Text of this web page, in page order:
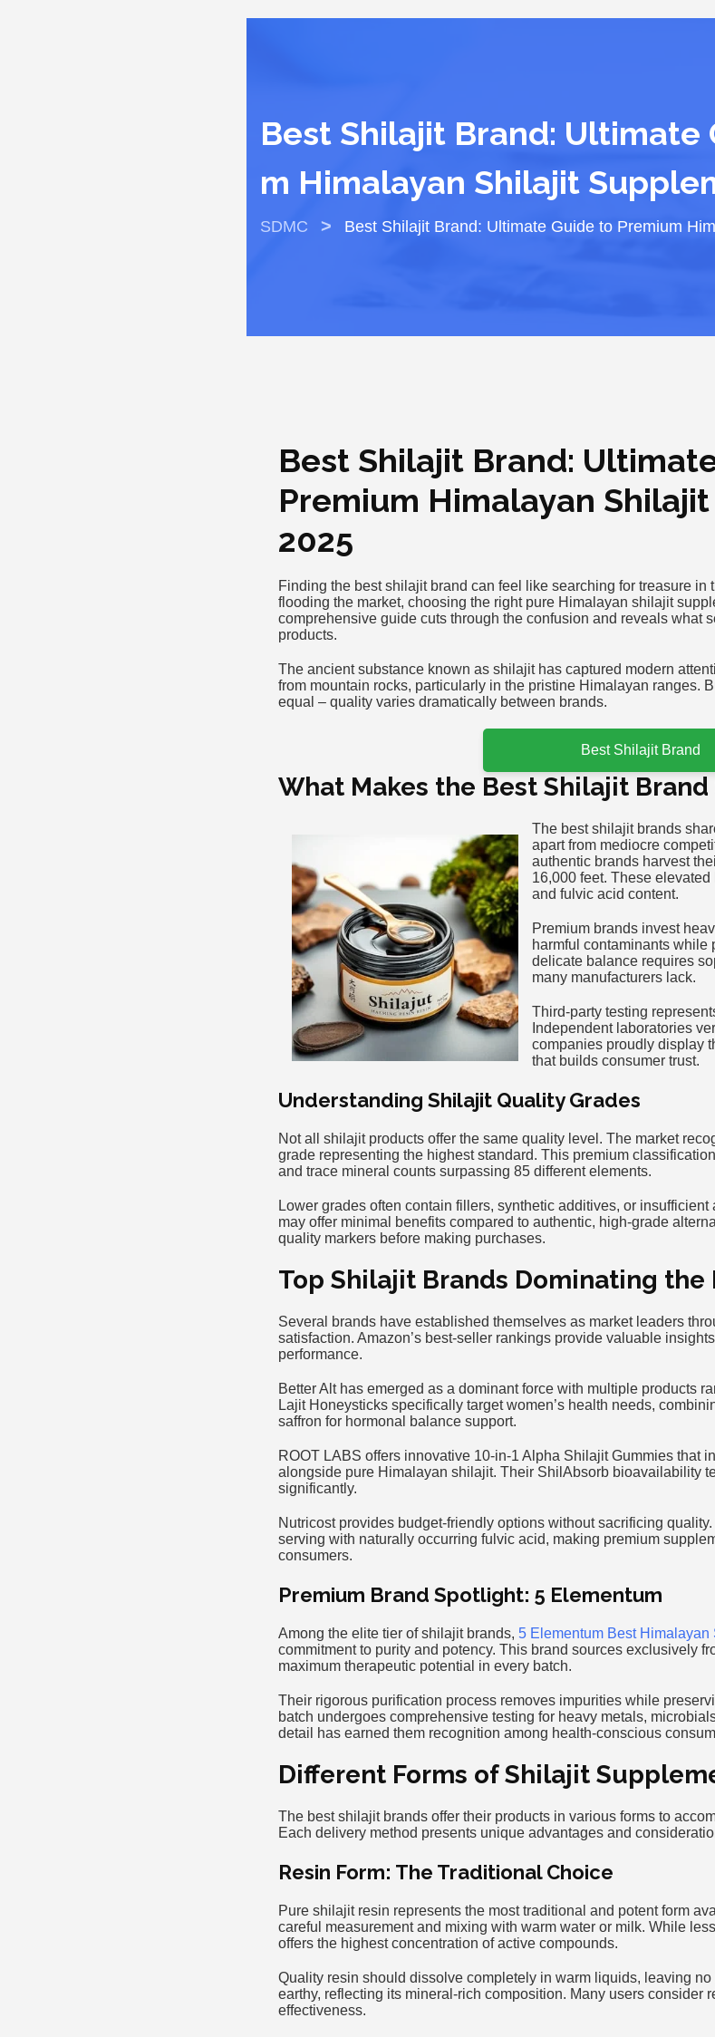
Best Shilajit Brand: Ultimate
M Himalayan Shilajit
SDMC > Best Shilajit Brand: Ultimate Guide to Premium
Best Shilajit Brand:
Premium Himalayan
2025
Finding the best shilajit brand can feel like searching for treasure
flooding the market, choosing the right pure Himalayan shilajit
comprehensive guide cuts through the confusion and reveals what
products.
The ancient substance known as shilajit has captured modern
from mountain rocks, particularly in the pristine Himalayan ranges.
equal – quality varies dramatically between brands.
Best Shilajit Brand
What Makes the Best Shilajit
The best shilajit brands
apart from mediocre
authentic brands harvest
16,000 feet. These
and fulvic acid content.
Premium brands invest
harmful contaminants
delicate balance requires
many manufacturers lack.
Third-party testing
Independent laboratories
companies proudly display
that builds consumer trust.
Understanding Shilajit Quality Grades
Not all shilajit products offer the same quality level. The market
grade representing the highest standard. This premium
and trace mineral counts surpassing 85 different elements.
Lower grades often contain fillers, synthetic additives, or
may offer minimal benefits compared to authentic, high-grade
quality markers before making purchases.
Top Shilajit Brands Dominating the
Several brands have established themselves as market leaders
satisfaction. Amazon’s best-seller rankings provide valuable
performance.
Better Alt has emerged as a dominant force with multiple products
Lajit Honeysticks specifically target women’s health needs,
saffron for hormonal balance support.
ROOT LABS offers innovative 10-in-1 Alpha Shilajit Gummies that
alongside pure Himalayan shilajit. Their ShilAbsorb bioavailability
significantly.
Nutricost provides budget-friendly options without sacrificing
serving with naturally occurring fulvic acid, making premium
consumers.
Premium Brand Spotlight: 5 Elementum
Among the elite tier of shilajit brands, 5 Elementum Best Himalayan
commitment to purity and potency. This brand sources exclusively
maximum therapeutic potential in every batch.
Their rigorous purification process removes impurities while
batch undergoes comprehensive testing for heavy metals,
detail has earned them recognition among health-conscious
Different Forms of Shilajit
The best shilajit brands offer their products in various forms to
Each delivery method presents unique advantages and
Resin Form: The Traditional Choice
Pure shilajit resin represents the most traditional and potent form
careful measurement and mixing with warm water or milk. While
offers the highest concentration of active compounds.
Quality resin should dissolve completely in warm liquids, leaving
earthy, reflecting its mineral-rich composition. Many users consider
effectiveness.